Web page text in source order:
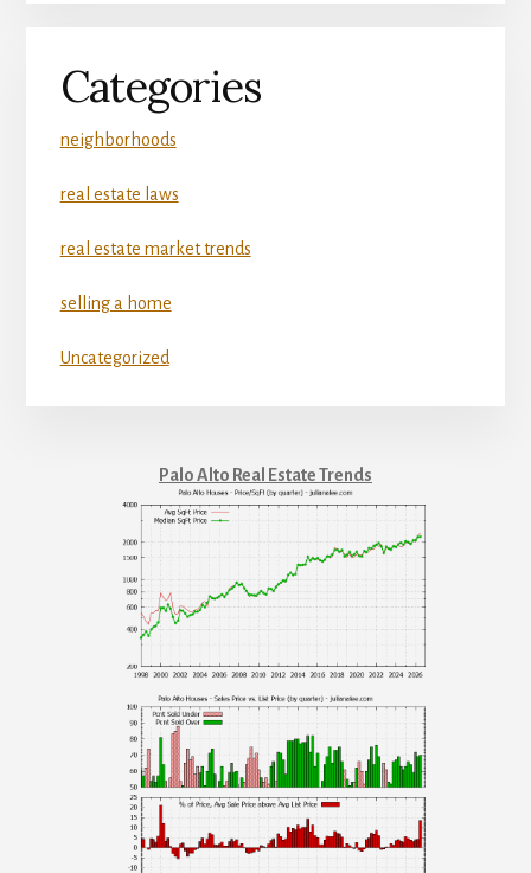
Categories
neighborhoods
real estate laws
real estate market trends
selling a home
Uncategorized
Palo Alto Real Estate Trends